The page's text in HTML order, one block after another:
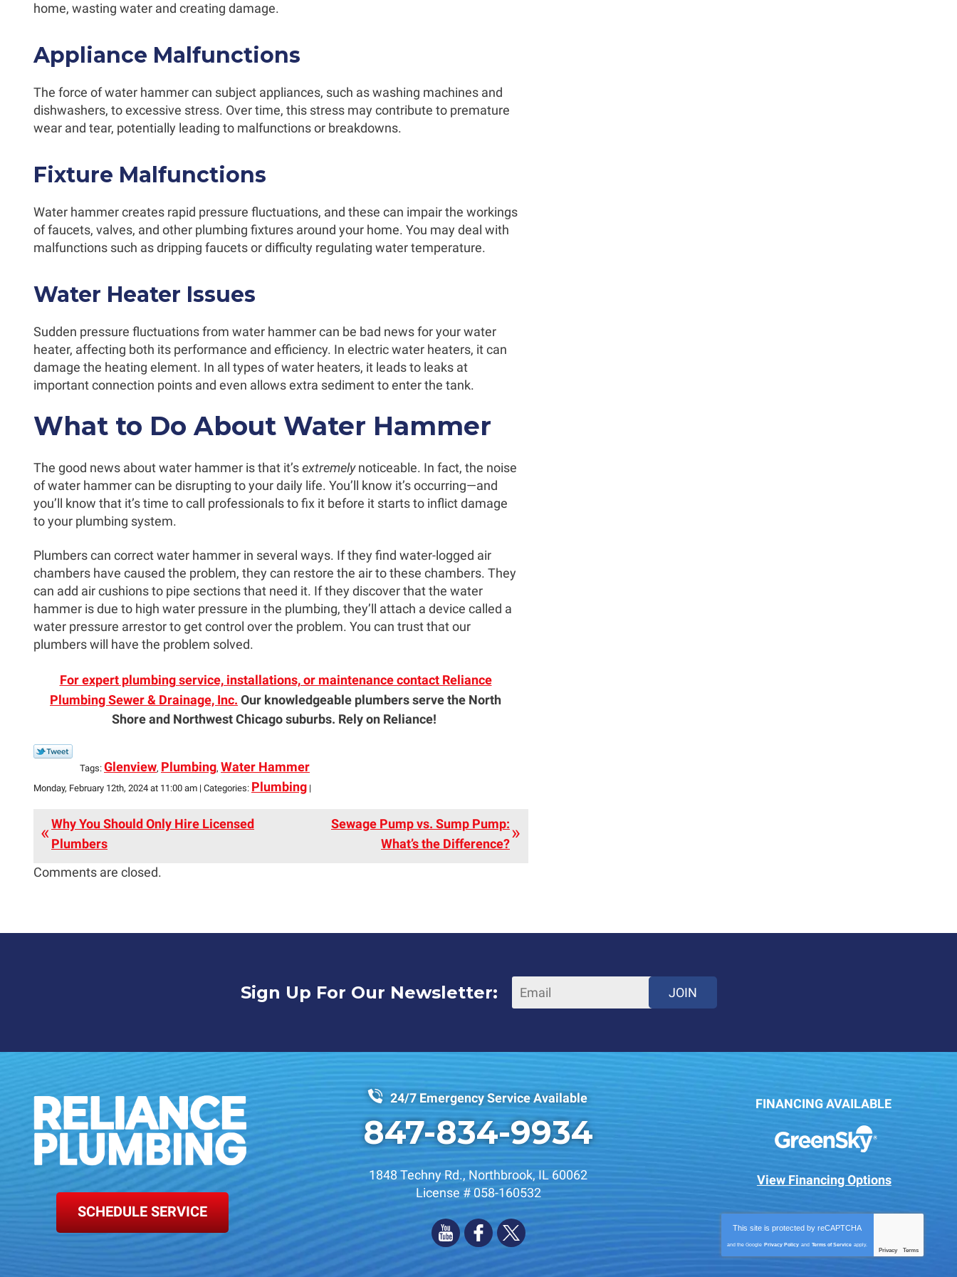
home, wasting water and creating damage.
Appliance Malfunctions
The force of water hammer can subject appliances, such as washing machines and
dishwashers, to excessive stress. Over time, this stress may contribute to premature
wear and tear, potentially leading to malfunctions or breakdowns.
Fixture Malfunctions
Water hammer creates rapid pressure fluctuations, and these can impair the workings
of faucets, valves, and other plumbing fixtures around your home. You may deal with
malfunctions such as dripping faucets or difficulty regulating water temperature.
Water Heater Issues
Sudden pressure fluctuations from water hammer can be bad news for your water
heater, affecting both its performance and efficiency. In electric water heaters, it can
damage the heating element. In all types of water heaters, it leads to leaks at
important connection points and even allows extra sediment to enter the tank.
What to Do About Water Hammer
The good news about water hammer is that it’sextremelynoticeable. In fact, the noise
of water hammer can be disrupting to your daily life. You’ll know it’s occurring—and
you’ll know that it’s time to call professionals to fix it before it starts to inflict damage
to your plumbing system.
Plumbers can correct water hammer in several ways. If they find water-logged air
chambers have caused the problem, they can restore the air to these chambers. They
can add air cushions to pipe sections that need it. If they discover that the water
hammer is due to high water pressure in the plumbing, they’ll attach a device called a
water pressure arrestor to get control over the problem. You can trust that our
plumbers will have the problem solved.
For expert plumbing service, installations, or maintenance contact Reliance
Plumbing Sewer & Drainage, Inc. Our knowledgeable plumbers serve the North
Shore and Northwest Chicago suburbs. Rely on Reliance!
Tags: Glenview, Plumbing, Water Hammer
Monday, February 12th, 2024 at 11:00 am | Categories: Plumbing |
Why You Should Only Hire Licensed
Plumbers
Sewage Pump vs. Sump Pump:
What’s the Difference?
Comments are closed.
Sign Up For Our Newsletter: JOIN
SCHEDULE SERVICE
24/7 Emergency Service Available
847-834-9934
1848 Techny Rd., Northbrook, IL 60062
License # 058-160532
FINANCING AVAILABLE
View Financing Options
This site is protected byreCAPTCHA
and the Google Privacy Policy and Terms of Service apply.
Privacy- Terms